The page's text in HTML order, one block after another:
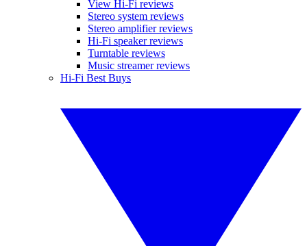
View Hi-Fi reviews
Stereo system reviews
Stereo amplifier reviews
Hi-Fi speaker reviews
Turntable reviews
Music streamer reviews
Hi-Fi Best Buys